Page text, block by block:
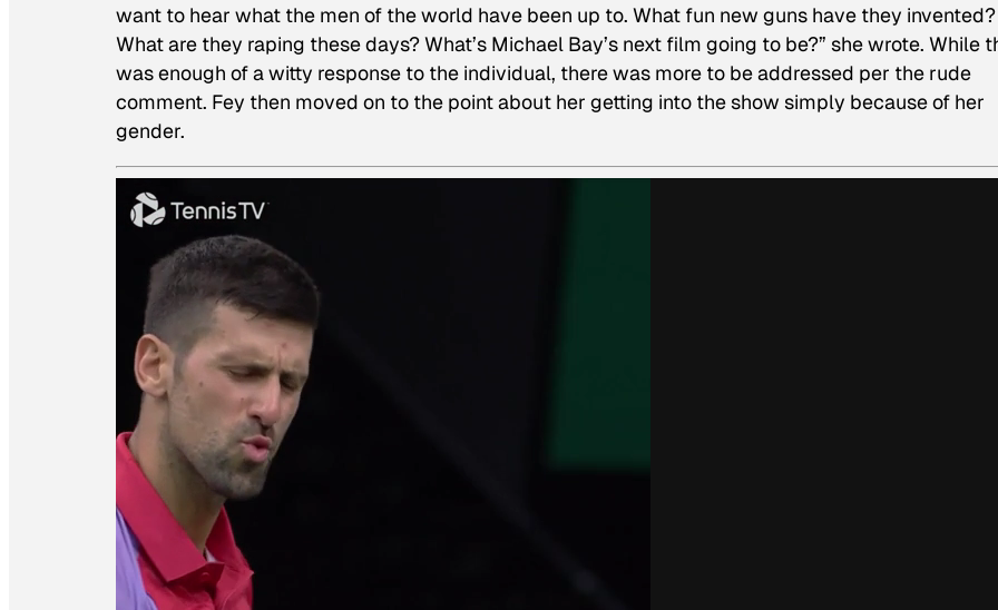
want to hear what the men of the world have been up to. What fun new guns have they invented?
What are they raping these days? What’s Michael Bay’s next film going to be?” she wrote. While
was enough of a witty response to the individual, there was more to be addressed per the rude
comment. Fey then moved on to the point about her getting into the show simply because of her
gender.